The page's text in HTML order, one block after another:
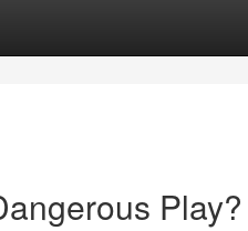
Play?